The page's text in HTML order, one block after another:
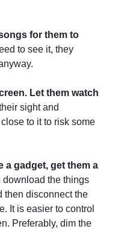
for them to
to see it, they
Let them watch
sight and
to it to risk some
a gadget, get them a
download the things
then disconnect the
It is easier to control
Preferably, dim the